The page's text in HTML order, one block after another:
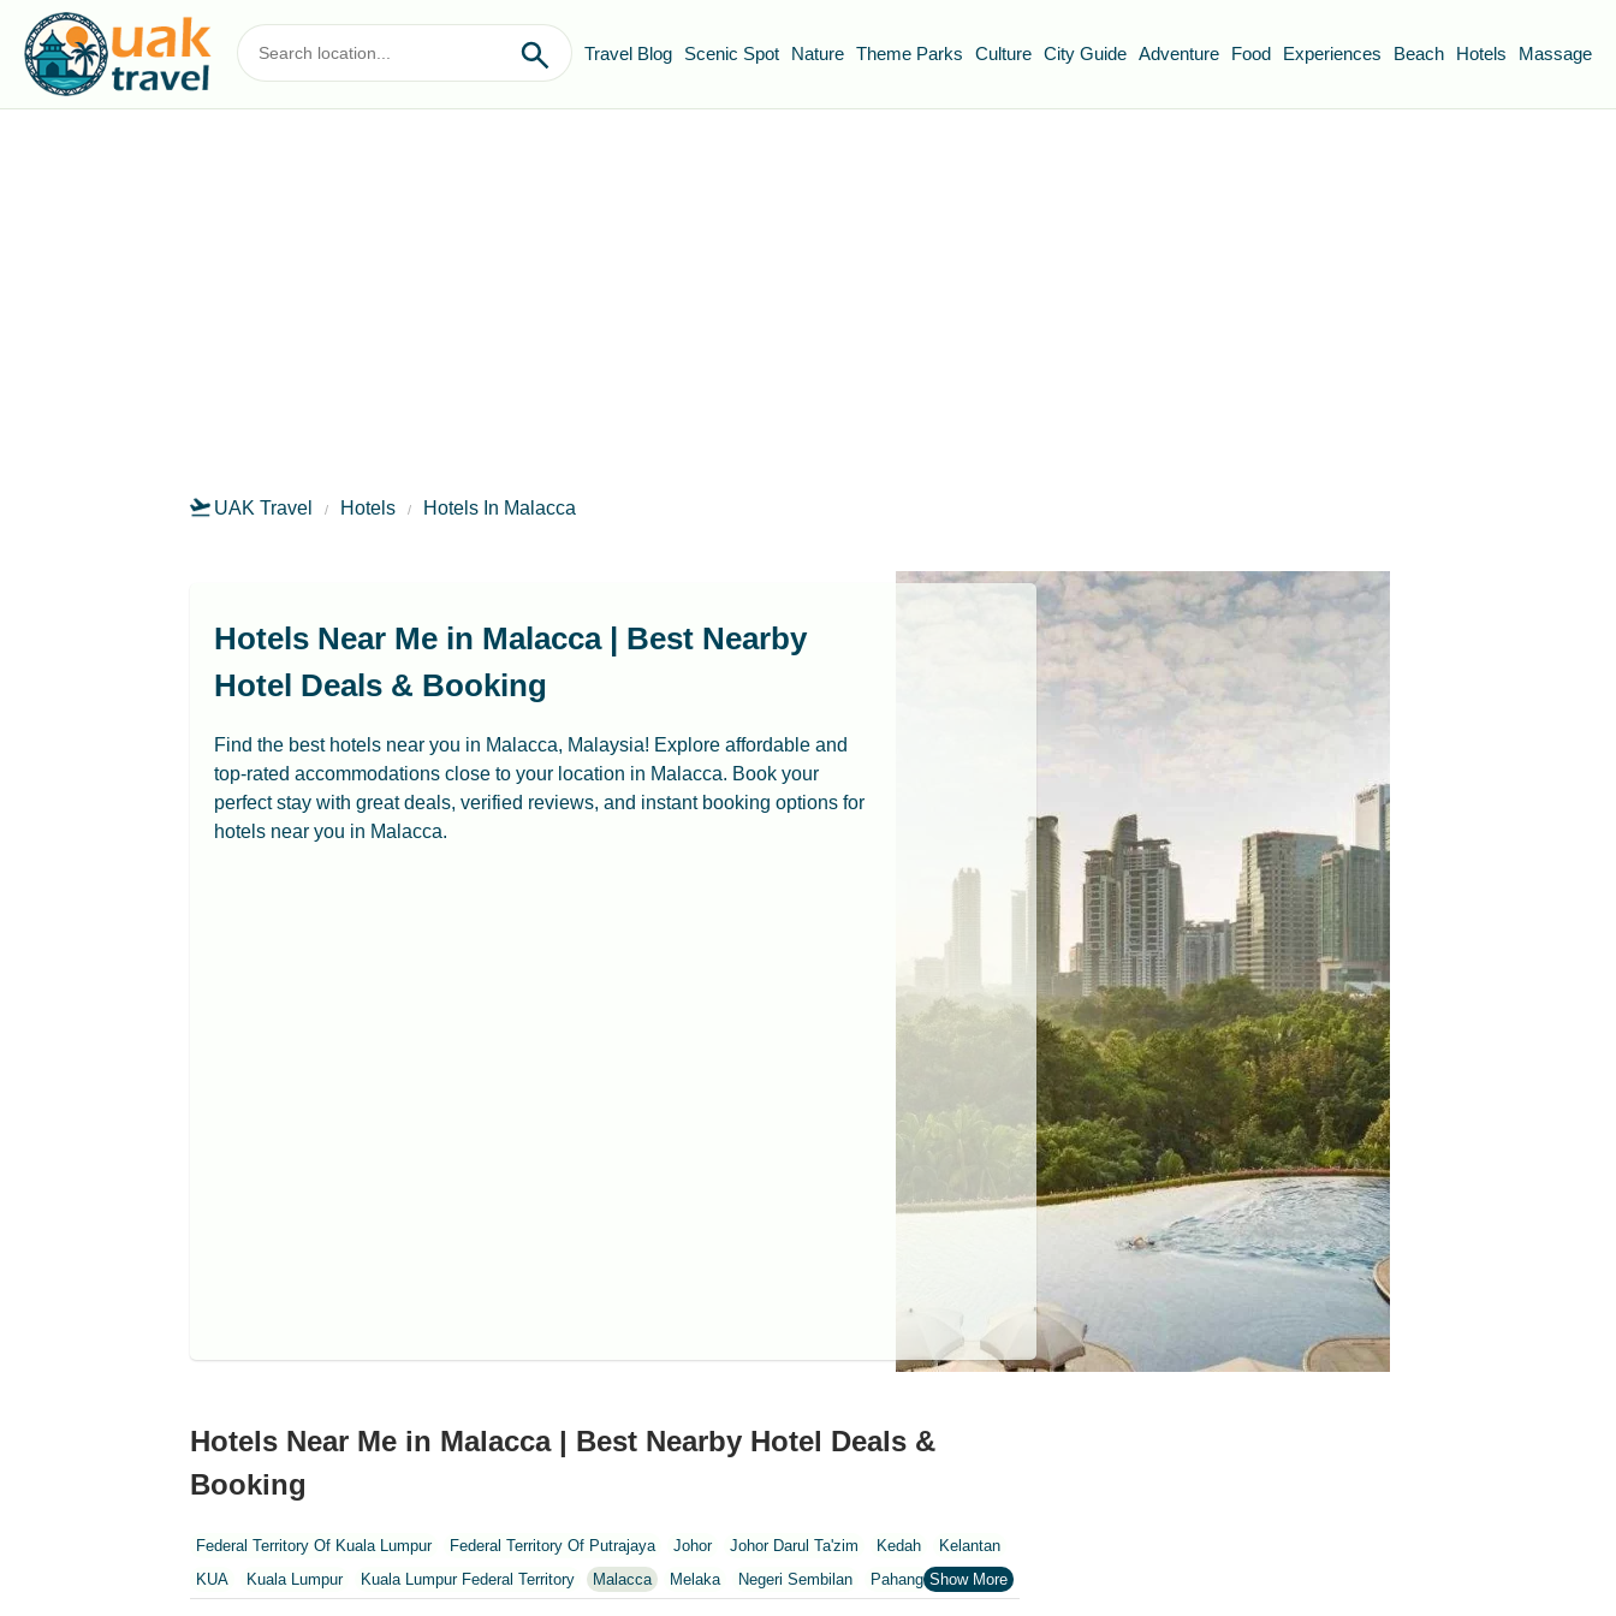
Travel Blog Scenic Spot Nature Theme Parks Culture City Guide Adventure Food Experiences Beach Hotels Massage
UAK Travel Hotels Hotels In Malacca
Hotels Near Me in Malacca | Best Nearby
Hotel Deals & Booking
Find the best hotels near you in Malacca, Malaysia! Explore affordable and
top-rated accommodations close to your location in Malacca. Book your
perfect stay with great deals, verified reviews, and instant booking options for
hotels near you in Malacca.
Hotels Near Me in Malacca | Best Nearby Hotel Deals &
Booking
Federal Territory Of Kuala Lumpur Federal Territory Of Putrajaya Johor Johor Darul Ta'zim Kedah
Kelantan
KUA
Kuala Lumpur Kuala Lumpur Federal Territory Malacca Melaka Negeri Sembilan Pahang
Penang